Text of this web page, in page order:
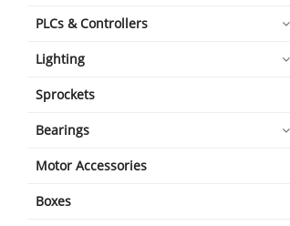
PLCs & Controllers
Lighting
Sprockets
Bearings
Motor Accessories
Boxes